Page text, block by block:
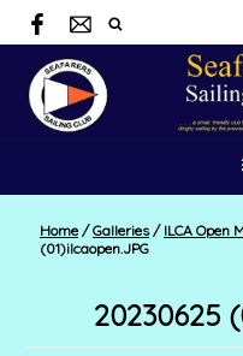
Home / Galleries / ILCA Open
(01)ilcaopen.JPG
20230625